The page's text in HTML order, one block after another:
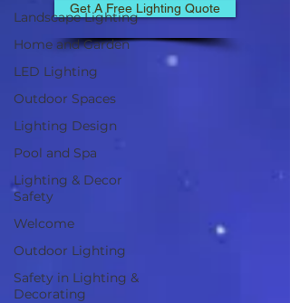
Landscape Lighting
Home and Garden
LED Lighting
Outdoor Spaces
Lighting Design
Pool and Spa
Lighting & Decor
Safety
Welcome
Outdoor Lighting
Safety in Lighting &
Decorating
Get A Free Lighting Quote